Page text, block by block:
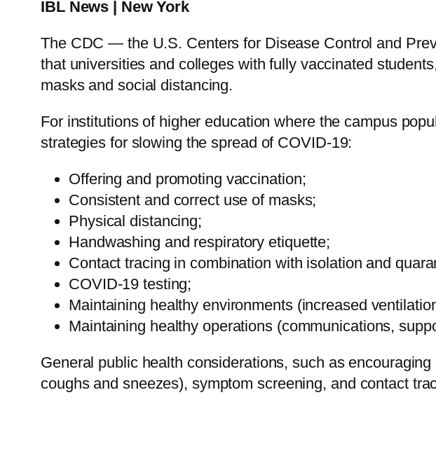
IBL News | New York
The CDC — the U.S. Centers for Disease Control and
that universities and colleges with fully vaccinated
masks and social distancing.
For institutions of higher education where the campus
strategies for slowing the spread of COVID-19:
Offering and promoting vaccination;
Consistent and correct use of masks;
Physical distancing;
Handwashing and respiratory etiquette;
Contact tracing in combination with isolation and
COVID-19 testing;
Maintaining healthy environments (increased
Maintaining healthy operations (communications,
General public health considerations, such as
coughs and sneezes), symptom screening, and contact